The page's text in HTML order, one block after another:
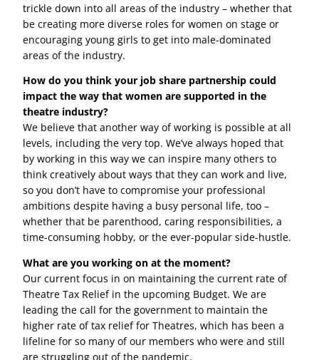
trickle down into all areas of the industry – whether that
be creating more diverse roles for women on stage or
encouraging young girls to get into male-dominated
areas of the industry.
How do you think your job share partnership could
impact the way that women are supported in the
theatre industry?
We believe that another way of working is possible at all
levels, including the very top. We’ve always hoped that
by working in this way we can inspire many others to
think creatively about ways that they can work and live,
so you don’t have to compromise your professional
ambitions despite having a busy personal life, too –
whether that be parenthood, caring responsibilities, a
time-consuming hobby, or the ever-popular side-hustle.
What are you working on at the moment?
Our current focus in on maintaining the current rate of
Theatre Tax Relief in the upcoming Budget. We are
leading the call for the government to maintain the
higher rate of tax relief for Theatres, which has been a
lifeline for so many of our members who were and still
are struggling out of the pandemic.